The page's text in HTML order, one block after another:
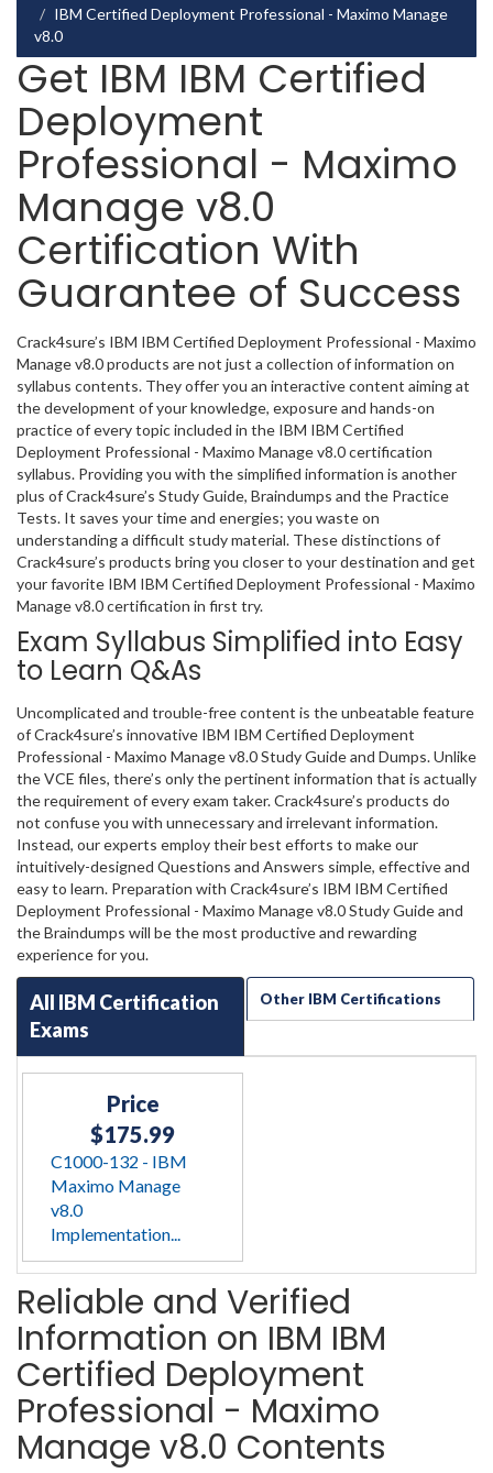
IBM Certified Deployment Professional - Maximo Manage
v8.0
Get IBM IBM Certified
Deployment
Professional - Maximo
Manage v8.0
Certification With
Guarantee of Success
Crack4sure’s IBM IBM Certified Deployment Professional - Maximo
Manage v8.0 products are not just a collection of information on
syllabus contents. They offer you an interactive content aiming at
the development of your knowledge, exposure and hands-on
practice of every topic included in the IBM IBM Certified
Deployment Professional - Maximo Manage v8.0 certification
syllabus. Providing you with the simplified information is another
plus of Crack4sure’s Study Guide, Braindumps and the Practice
Tests. It saves your time and energies; you waste on
understanding a difficult study material. These distinctions of
Crack4sure’s products bring you closer to your destination and get
your favorite IBM IBM Certified Deployment Professional - Maximo
Manage v8.0 certification in first try.
Exam Syllabus Simplified into Easy
to Learn Q&As
Uncomplicated and trouble-free content is the unbeatable feature
of Crack4sure’s innovative IBM IBM Certified Deployment
Professional - Maximo Manage v8.0 Study Guide and Dumps. Unlike
the VCE files, there’s only the pertinent information that is actually
the requirement of every exam taker. Crack4sure’s products do
not confuse you with unnecessary and irrelevant information.
Instead, our experts employ their best efforts to make our
intuitively-designed Questions and Answers simple, effective and
easy to learn. Preparation with Crack4sure’s IBM IBM Certified
Deployment Professional - Maximo Manage v8.0 Study Guide and
the Braindumps will be the most productive and rewarding
experience for you.
All IBM Certification
Exams
Other IBM Certifications
Price
$175.99
C1000-132 - IBM
Maximo Manage
v8.0
Implementation...
Reliable and Verified
Information on IBM IBM
Certified Deployment
Professional - Maximo
Manage v8.0 Contents